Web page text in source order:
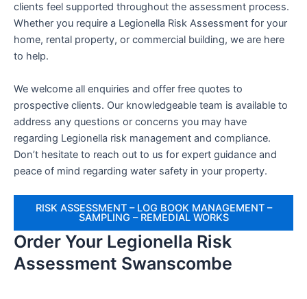
clients feel supported throughout the assessment process.
Whether you require a Legionella Risk Assessment for your
home, rental property, or commercial building, we are here
to help.
We welcome all enquiries and offer free quotes to
prospective clients. Our knowledgeable team is available to
address any questions or concerns you may have
regarding Legionella risk management and compliance.
Don’t hesitate to reach out to us for expert guidance and
peace of mind regarding water safety in your property.
RISK ASSESSMENT – LOG BOOK MANAGEMENT –
SAMPLING – REMEDIAL WORKS
Order Your Legionella Risk
Assessment Swanscombe